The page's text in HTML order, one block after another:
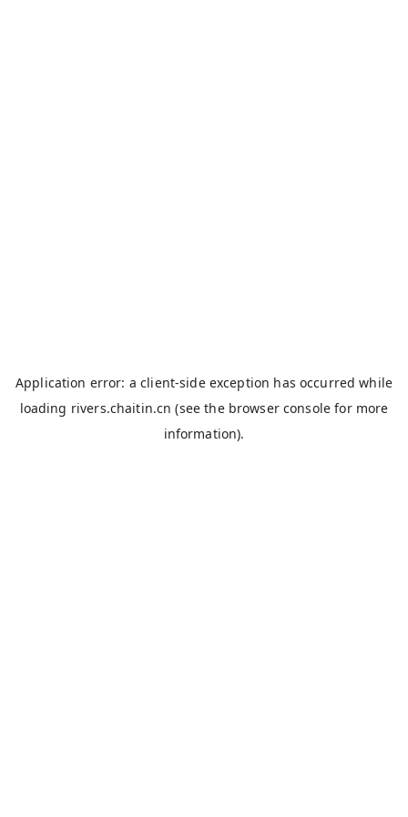
Application error: aclient-side exception has occurred while
loading rivers.chaitin.cn (see the browser console for more
information).